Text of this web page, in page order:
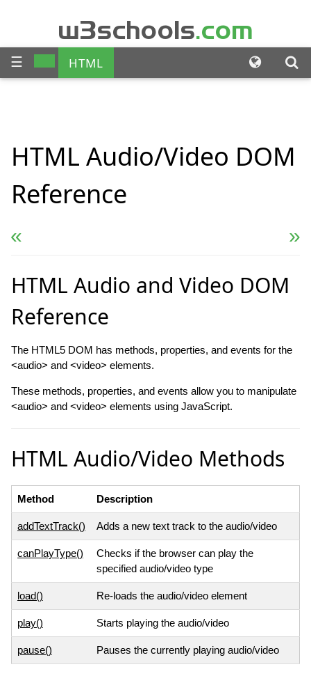
w3schools .com
☰
HTML
PHP
BOOTSTRAP
JQUERY
ANGULAR
HTML Audio/Video DOM
Reference
« Previous Next Reference »
HTML Audio and Video DOM
Reference
The HTML5 DOM has methods, properties, and events for the
<audio> and <video> elements.
These methods, properties, and events allow you to manipulate
<audio> and <video> elements using JavaScript.
HTML Audio/Video Methods
Method Description
addTextTrack() Adds a new text track to the audio/video
canPlayType()
Checks if the browser can play the
specified audio/video type
load() Re-loads the audio/video element
play() Starts playing the audio/video
pause() Pauses the currently playing audio/video